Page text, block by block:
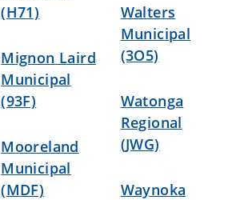
(H71)
Mignon Laird
Municipal
(93F)
Mooreland
Municipal
(MDF)
Walters
Municipal
(3O5)
Watonga
Regional
(JWG)
Waynoka